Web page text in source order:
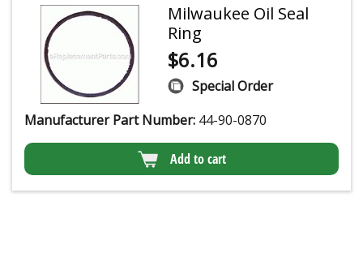
Milwaukee Oil Seal
Ring
$6.16
Special Order
Manufacturer Part Number: 44-90-0870
Add to cart